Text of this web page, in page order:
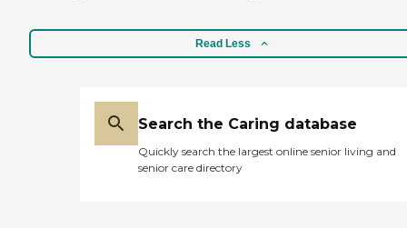
Read Less
Search the Caring database
Quickly search the largest online senior living and
senior care directory